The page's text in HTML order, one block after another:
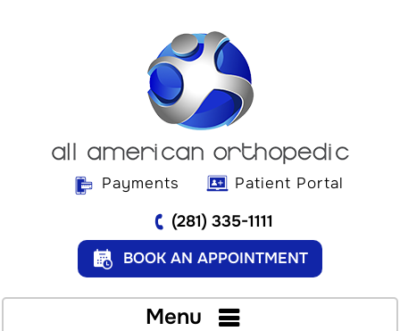
Payments Patient Portal
(281) 335-1111
BOOK AN APPOINTMENT
Menu